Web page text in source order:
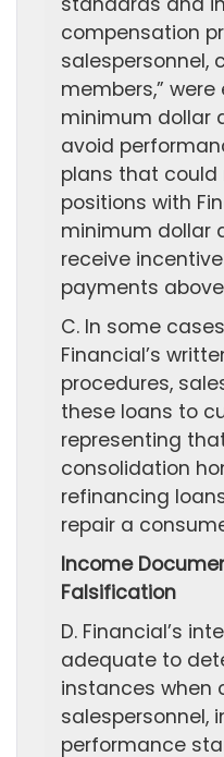
compensation
salespersonnel,
members,”
minimum dollar
avoid
plans that could
positions with
minimum dollar
receive
payments
C. In some
Financial’s
procedures,
these loans to
representing
consolidation
refinancing
repair a
Income
Falsification
D. Financial’s
adequate to
instances when
salespersonnel,
performance